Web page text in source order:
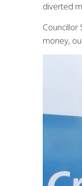
diverted
Councillor
money,